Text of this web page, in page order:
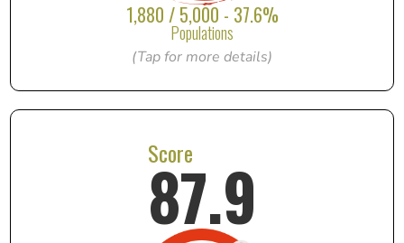
1,880 / 5,000 - 37.6%
Populations
(Tap for more details)
Score
87.9